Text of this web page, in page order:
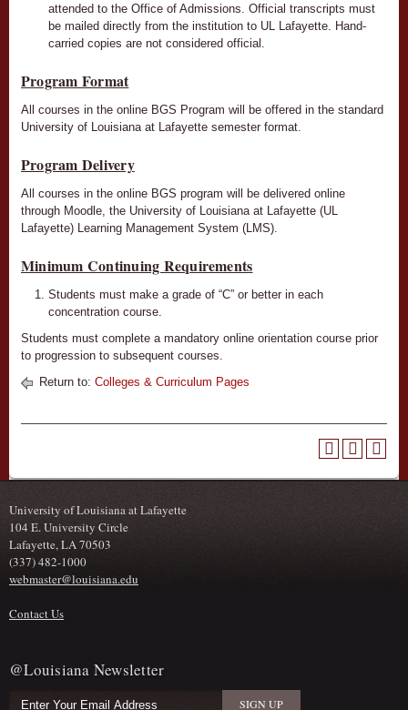
attended to the Office of Admissions. Official transcripts must
be mailed directly from the institution to UL Lafayette. Hand-
carried copies are not considered official.
Program Format
All courses in the online BGS Program will be offered in the standard
University of Louisiana at Lafayette semester format.
Program Delivery
All courses in the online BGS program will be delivered online
through Moodle, the University of Louisiana at Lafayette (UL
Lafayette) Learning Management System (LMS).
Minimum Continuing Requirements
Students must make a grade of “C” or better in each
concentration course.
Students must complete a mandatory online orientation course prior
to progression to subsequent courses.
Return to: Colleges & Curriculum Pages
University of Louisiana at Lafayette
104 E. University Circle
Lafayette, LA 70503
(337) 482-1000
webmaster@louisiana.edu
Contact Us
@Louisiana Newsletter